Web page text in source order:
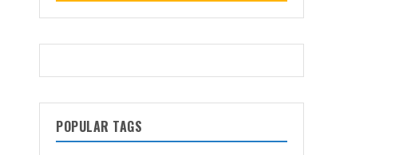
POPULAR TAGS